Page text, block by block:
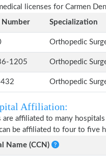
licenses for Carmen
Number
Specialization
Orthopedic
1205 Orthopedic
Orthopedic
Affiliation:
are affiliated to many
be affiliated to four to five
Name (CCN)